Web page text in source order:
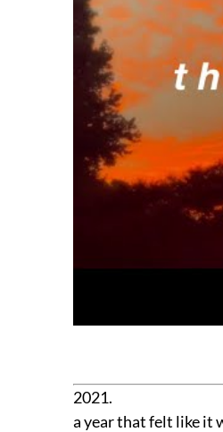
2021.
a year that felt like it